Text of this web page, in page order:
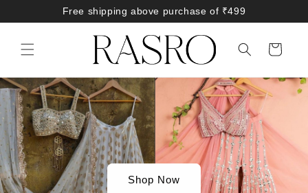
content
Free shipping above purchase of ₹499
Cart
Shop Now